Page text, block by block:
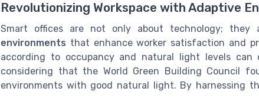
Revolutionizing Workspace with Adaptive
Smart offices are not only about technology; they
environments that enhance worker satisfaction and
according to occupancy and natural light levels
considering that the World Green Building Council
environments with good natural light. By harnessing